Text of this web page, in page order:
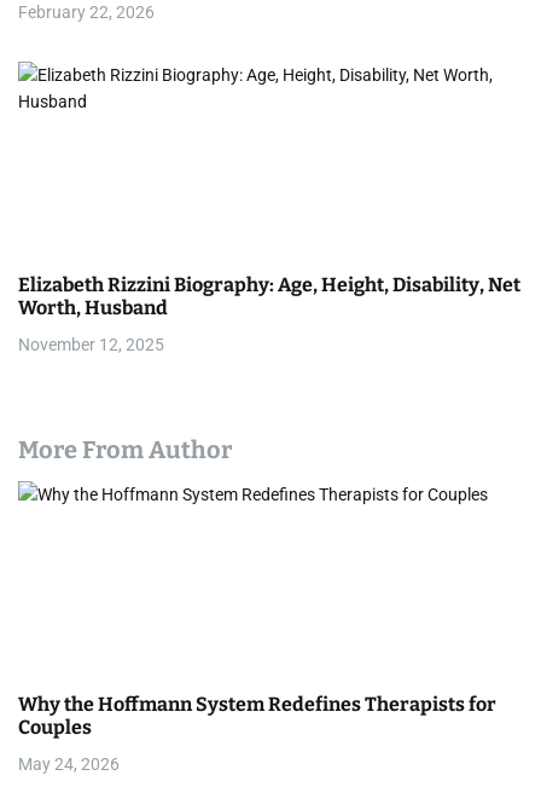
February 22, 2026
Elizabeth Rizzini Biography: Age, Height, Disability, Net
Worth, Husband
November 12, 2025
More From Author
Why the Hoffmann System Redefines Therapists for
Couples
May 24, 2026